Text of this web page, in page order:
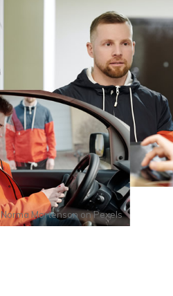
Norma MortensononPexels